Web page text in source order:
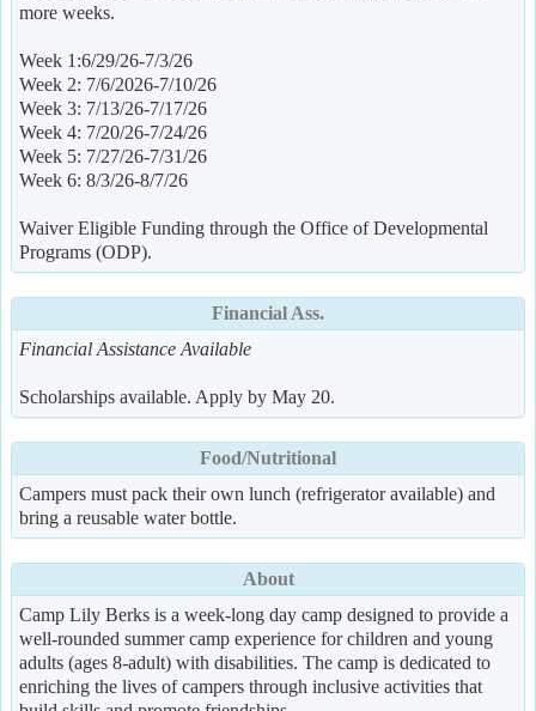
more weeks.
Week 1:6/29/26-7/3/26
Week 2: 7/6/2026-7/10/26
Week 3: 7/13/26-7/17/26
Week 4: 7/20/26-7/24/26
Week 5: 7/27/26-7/31/26
Week 6: 8/3/26-8/7/26
Waiver Eligible Funding through the Office of Developmental
Programs (ODP).
Financial Ass.
Financial Assistance Available
Scholarships available. Apply by May 20.
Food/Nutritional
Campers must pack their own lunch (refrigerator available) and
bring a reusable water bottle.
About
Camp Lily Berks is a week-long day camp designed to provide a
well-rounded summer camp experience for children and young
adults (ages 8-adult) with disabilities. The camp is dedicated to
enriching the lives of campers through inclusive activities that